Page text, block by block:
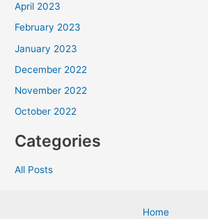
April 2023
February 2023
January 2023
December 2022
November 2022
October 2022
Categories
All Posts
Home